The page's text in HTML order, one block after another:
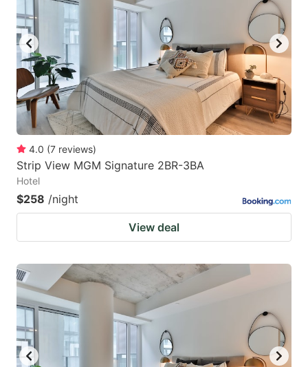
4.0 (7 reviews)
Strip View MGM Signature 2BR-3BA
Hotel
$258 /night
View deal